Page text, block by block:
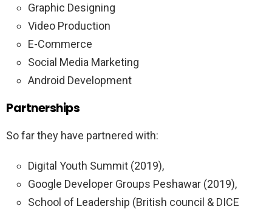
Graphic Designing
Video Production
E-Commerce
Social Media Marketing
Android Development
Partnerships
So far they have partnered with:
Digital Youth Summit (2019),
Google Developer Groups Peshawar (2019),
School of Leadership (British council & DICE